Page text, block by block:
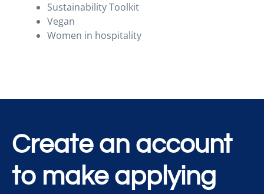
Sustainability Toolkit
Vegan
Women in hospitality
Create an account
to make applying